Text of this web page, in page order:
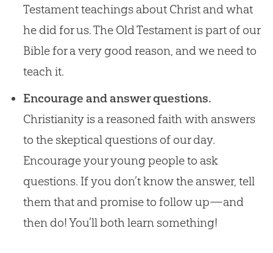
Testament teachings about Christ and what
he did for us. The Old Testament is part of our
Bible for a very good reason, and we need to
teach it.
Encourage and answer questions.
Christianity is a reasoned faith with answers
to the skeptical questions of our day.
Encourage your young people to ask
questions. If you don’t know the answer, tell
them that and promise to follow up—and
then do! You’ll both learn something!